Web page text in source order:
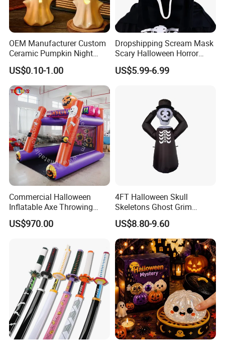
OEM Manufacturer Custom
Ceramic Pumpkin Night
Light Halloween Party
Decoration Tabletop
Ornament
US$0.10-1.00
Dropshipping Scream Mask
Scary Halloween Horror
Movie Cosplay Costume
Ghost Face Halloween Killer
US$5.99-6.99
Commercial Halloween
Inflatable Axe Throwing
Game for Events
US$970.00
4FT Halloween Skull
Skeletons Ghost Grim
Reaper Indoor Outdoor LED
Decoration
US$8.80-9.60